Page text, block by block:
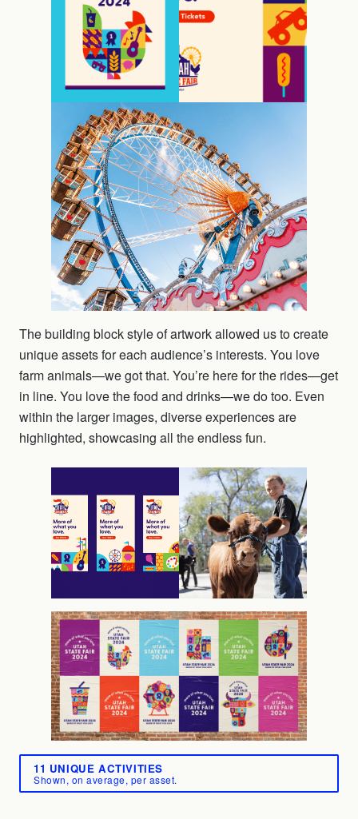
The building block style of artwork allowed us to create
unique assets for each audience’s interests. You love
farm animals—we got that. You’re here for the rides—get
in line. You love the food and drinks—we do too. Even
within the larger images, diverse experiences are
highlighted, showcasing all the endless fun.
11 UNIQUE ACTIVITIES
Shown, on average, per asset.